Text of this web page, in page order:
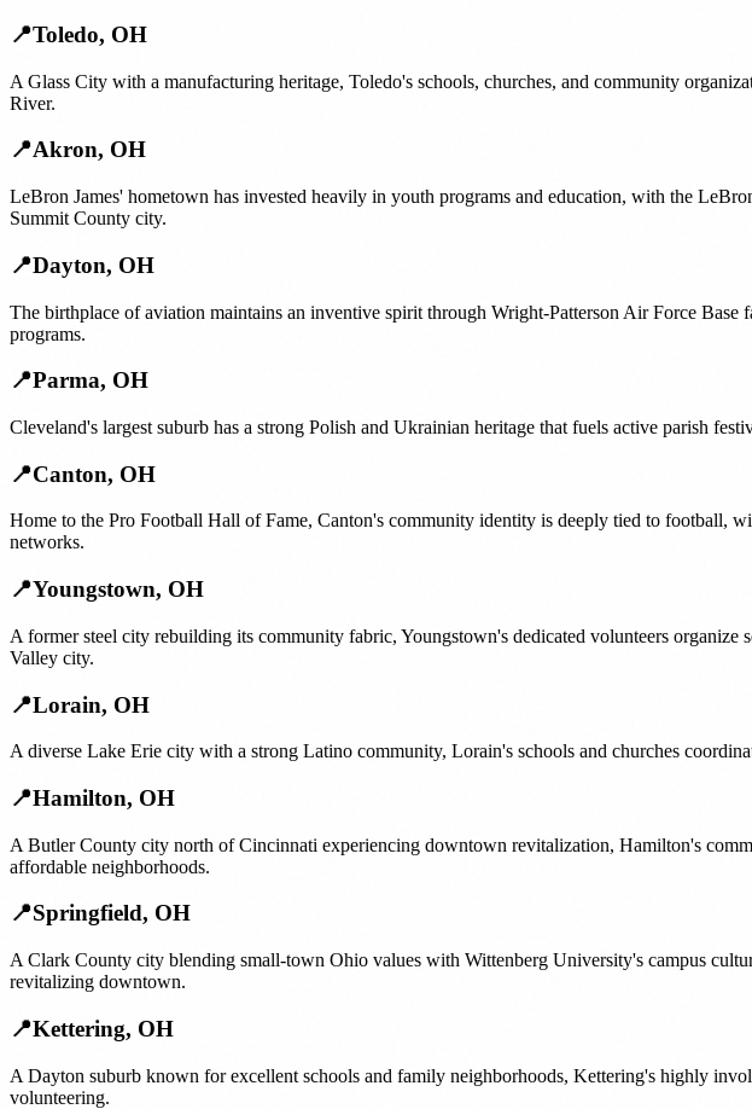
📍Toledo, OH
A Glass City with a manufacturing heritage, Toledo's schools, churches, and community
River.
📍Akron, OH
LeBron James' hometown has invested heavily in youth programs and education, with the
Summit County city.
📍Dayton, OH
The birthplace of aviation maintains an inventive spirit through Wright-Patterson Air Force
programs.
📍Parma, OH
Cleveland's largest suburb has a strong Polish and Ukrainian heritage that fuels active parish
📍Canton, OH
Home to the Pro Football Hall of Fame, Canton's community identity is deeply tied to football,
networks.
📍Youngstown, OH
A former steel city rebuilding its community fabric, Youngstown's dedicated volunteers
Valley city.
📍Lorain, OH
A diverse Lake Erie city with a strong Latino community, Lorain's schools and churches
📍Hamilton, OH
A Butler County city north of Cincinnati experiencing downtown revitalization, Hamilton's
affordable neighborhoods.
📍Springfield, OH
A Clark County city blending small-town Ohio values with Wittenberg University's campus
revitalizing downtown.
📍Kettering, OH
A Dayton suburb known for excellent schools and family neighborhoods, Kettering's highly
volunteering.